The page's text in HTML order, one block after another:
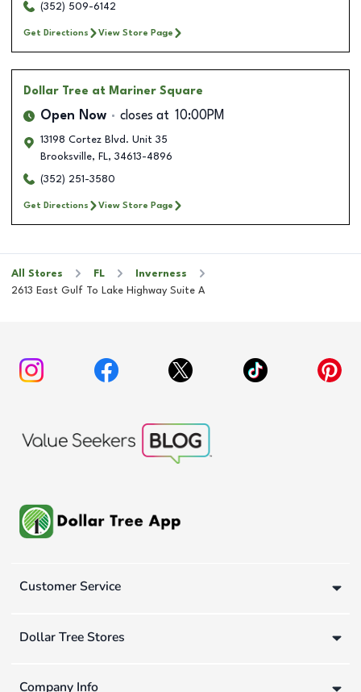
(352) 509-6142
Get Directions View Store Page
Dollar Tree at Mariner Square
Open Now closes at 10:00PM
13198 Cortez Blvd. Unit 35
Brooksville, FL, 34613-4896
(352) 251-3580
Get Directions View Store Page
All Stores FL
Inverness
2613 East Gulf To Lake Highway Suite A
Customer Service
Dollar Tree Stores
Company Info